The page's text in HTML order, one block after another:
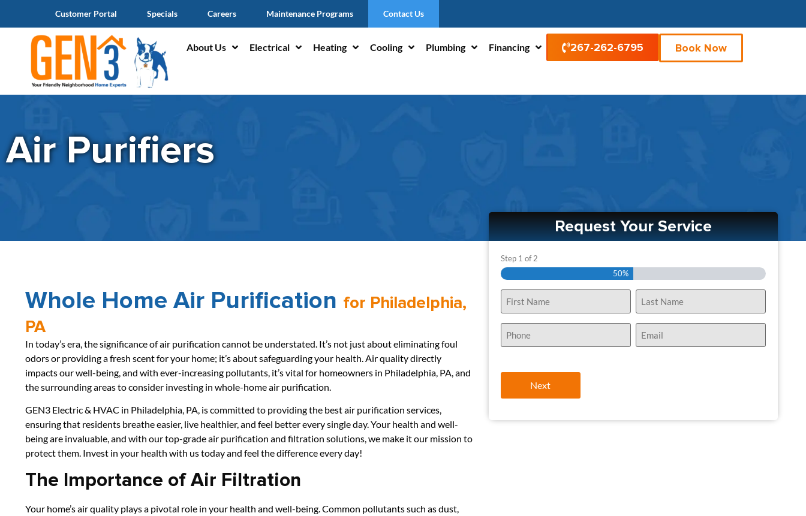
Customer Portal Specials Careers Maintenance Programs Contact Us
About Us Electrical Heating Cooling Plumbing Financing 267-262-6795 Book Now
Air Purifiers
Whole Home Air Purification for Philadelphia,
PA
In today’s era, the significance of air purification cannot be understated. It’s not just about eliminating foul
odors or providing a fresh scent for your home; it’s about safeguarding your health. Air quality directly
impacts our well-being, and with ever-increasing pollutants, it’s vital for homeowners in Philadelphia, PA, and
the surrounding areas to consider investing in whole-home air purification.
GEN3 Electric & HVAC in Philadelphia, PA, is committed to providing the best air purification services,
ensuring that residents breathe easier, live healthier, and feel better every single day. Your health and well-
being are invaluable, and with our top-grade air purification and filtration solutions, we make it our mission to
protect them. Invest in your health with us today and feel the difference every day!
The Importance of Air Filtration
Your home’s air quality plays a pivotal role in your health and well-being. Common pollutants such as dust,
Request Your Service
Step 1 of2
50%
(Required)
Phone
(Required)
Email
(Required)